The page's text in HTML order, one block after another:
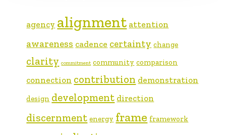
agency alignment attention
awareness cadence certainty change
clarity commitment community comparison
connection contribution demonstration
design development direction
discernment energy frame framework